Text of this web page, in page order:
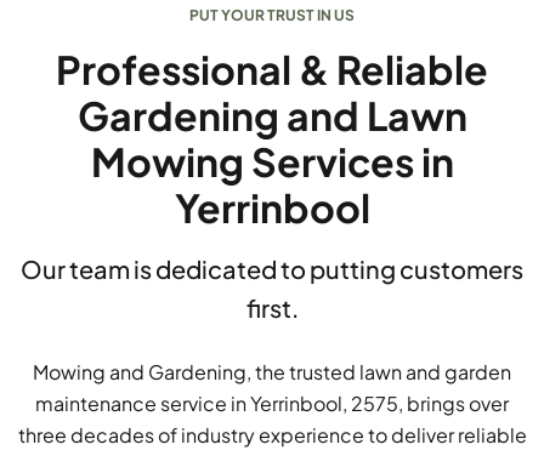
PUT YOUR TRUST IN US
Professional & Reliable
Gardening and Lawn
Mowing Services in
Yerrinbool
Our team is dedicated to putting customers
first.
Mowing and Gardening, the trusted lawn and garden
maintenance service in Yerrinbool, 2575, brings over
three decades of industry experience to deliver reliable